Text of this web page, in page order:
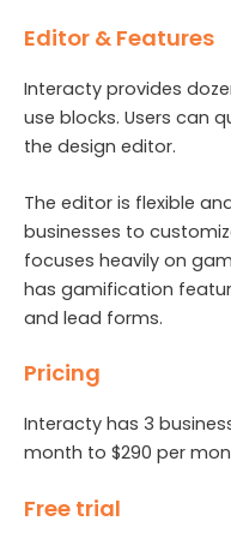
Editor & Features
Interacty provides
use blocks. Users can
the design editor.
The editor is flexible
businesses to
focuses heavily on
has gamification
and lead forms.
Pricing
Interacty has 3
month to $290 per
Free trial